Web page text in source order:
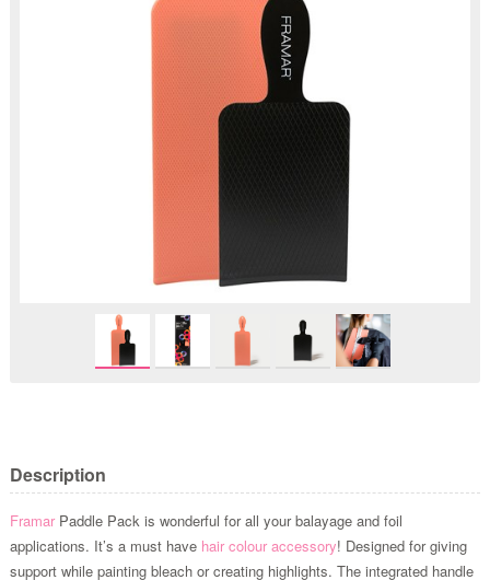
Description
FramarPaddle Pack is wonderful for all your balayage and foil
applications. It’s a must have hair colour accessory! Designed for giving
support while painting bleach or creating highlights. The integrated handle